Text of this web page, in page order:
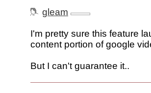
gleam
I'm pretty sure this feature
content portion of google
But I can't guarantee it..